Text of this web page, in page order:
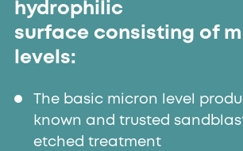
hydrophilic
surface consisting of
levels:
The basic micron level
known and trusted
etched treatment